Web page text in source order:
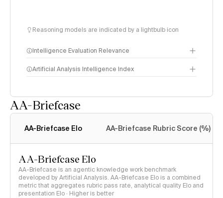
Reasoning models are indicated by a lightbulb icon
Intelligence Evaluation Relevance
Artificial Analysis Intelligence Index
AA-Briefcase
AA-Briefcase Elo AA-Briefcase Rubric Score (%)
AA-Briefcase Elo
AA-Briefcase is an agentic knowledge work benchmark
developed by Artificial Analysis. AA-Briefcase Elo is a combined
metric that aggregates rubric pass rate, analytical quality Elo and
presentation Elo · Higher is better